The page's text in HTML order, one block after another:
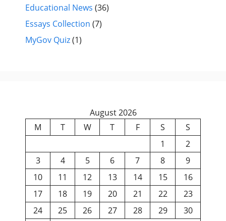
Educational News (36)
Essays Collection (7)
MyGov Quiz(1)
August 2026
M
T W T F S
S
1
2
3
4 5 6 7 8
9
10
11 12 13 14 15
16
17
18 19 20 21 22
23
24
25 26 27 28 29
30